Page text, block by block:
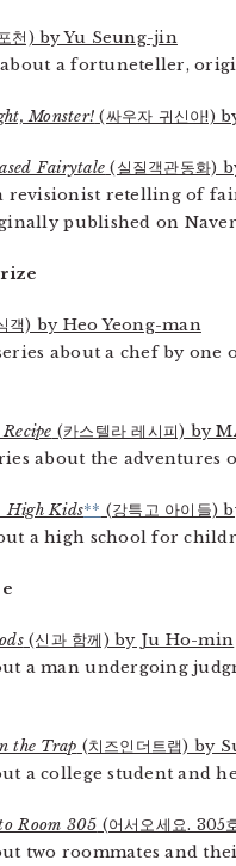
천) by Yu Seung-jin
a fortuneteller,
Monster! (싸우자 귀신아!)
Fairytale (실질객관동화
revisionist retelling of
published on
객) by Heo Yeong-man
about a chef by
(카스텔라 레시피) by
about the adventures
High Kids** (강특고 아이들
a high school for
(신과 함께) by Ju Ho-min
a man undergoing
the Trap (치즈인더트랩) by
a college student and
Room 305 (어서오세요.
two roommates and